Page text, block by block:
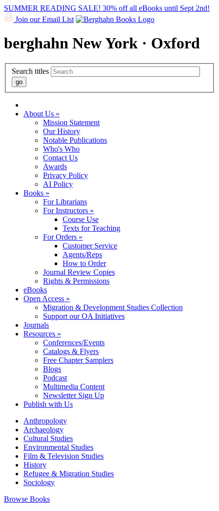
SUMMER READING SALE! 30% off all eBooks until Sept 2nd!
Join our Email List
berghahn New York · Oxford
Search titles
About Us »
Mission Statement
Our History
Notable Publications
Who's Who
Contact Us
Awards
Privacy Policy
AI Policy
Books »
For Librarians
For Instructors »
Course Use
Texts for Teaching
For Orders »
Customer Service
Agents/Reps
How to Order
Journal Review Copies
Rights & Permissions
eBooks
Open Access »
Migration & Development Studies Collection
Support our OA Initiatives
Journals
Resources »
Conferences/Events
Catalogs & Flyers
Free Chapter Samplers
Blogs
Podcast
Multimedia Content
Newsletter Sign Up
Publish with Us
Anthropology
Archaeology
Cultural Studies
Environmental Studies
Film & Television Studies
History
Refugee & Migration Studies
Sociology
Browse Books